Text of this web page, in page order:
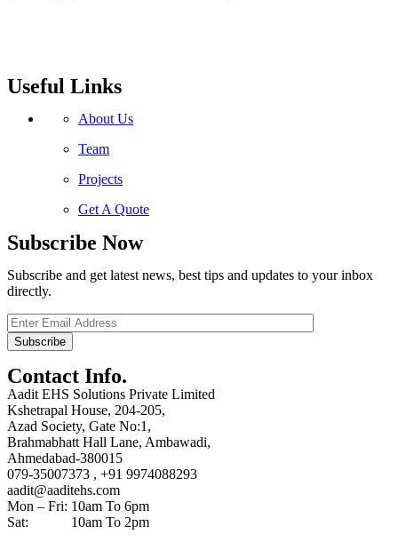
Useful Links
About Us
Team
Projects
Get A Quote
Subscribe Now
Subscribe and get latest news, best tips and updates to your inbox
directly.
Contact Info.
Aadit EHS Solutions Private Limited
Kshetrapal House, 204-205,
Azad Society, Gate No:1,
Brahmabhatt Hall Lane, Ambawadi,
Ahmedabad-380015
079-35007373 , +91 9974088293
aadit@aaditehs.com
Mon – Fri: 10am To 6pm
Sat: 10am To 2pm